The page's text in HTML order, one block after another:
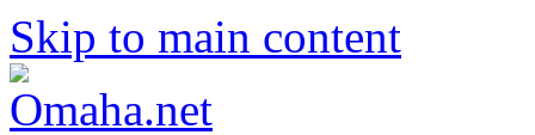
Skip to main content